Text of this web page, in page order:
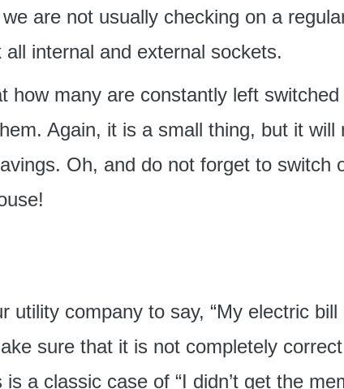
are not usually checking on a
internal and external sockets.
how many are constantly left switched
Again, it is a small thing, but it will
Oh, and do not forget to switch
utility company to say, “My electric bill
sure that it is not completely correct
a classic case of “I didn’t get the